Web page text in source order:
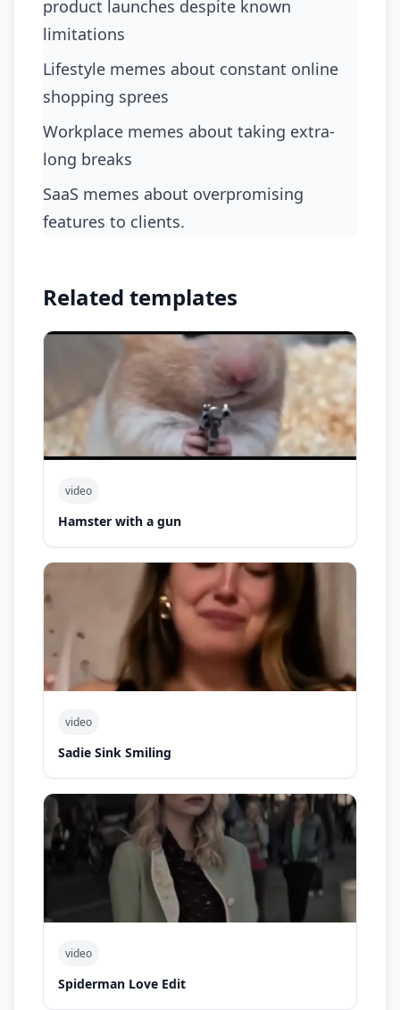
product launches despite known
limitations
lifestyle memes about constant online
shopping sprees
workplace memes about taking extra-
long breaks
SaaS memes about overpromising
features to clients.
Related templates
video
Hamster with a gun
video
Sadie Sink Smiling
video
Spiderman Love Edit